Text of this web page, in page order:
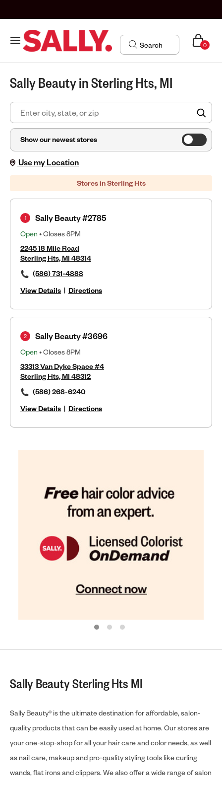
0
Sally Beauty in Sterling Hts, MI
Show our newest stores
Use my Location
Stores in Sterling Hts
Sally Beauty #2785
Open • Closes 8PM
2245 18 Mile Road
Sterling Hts, MI 48314
(586) 731-4888
View Details | Directions
1
Sally Beauty #3696
Open • Closes 8PM
33313 Van Dyke Space #4
Sterling Hts, MI 48312
(586) 268-6240
View Details | Directions
2
Sally Beauty Sterling Hts MI
Sally Beauty® is the ultimate destination for affordable, salon-
quality products that can be easily used at home. Our stores are
your one-stop-shop for all your hair care and color needs, as well
as nail care, makeup and pro-quality styling tools like curling
wands, flat irons and clippers. We also offer a wide range of salon